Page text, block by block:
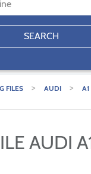
SEARCH
FILES > AUDI > A1
AUDI